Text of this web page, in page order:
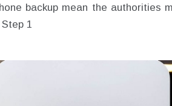
backup mean the authorities
1